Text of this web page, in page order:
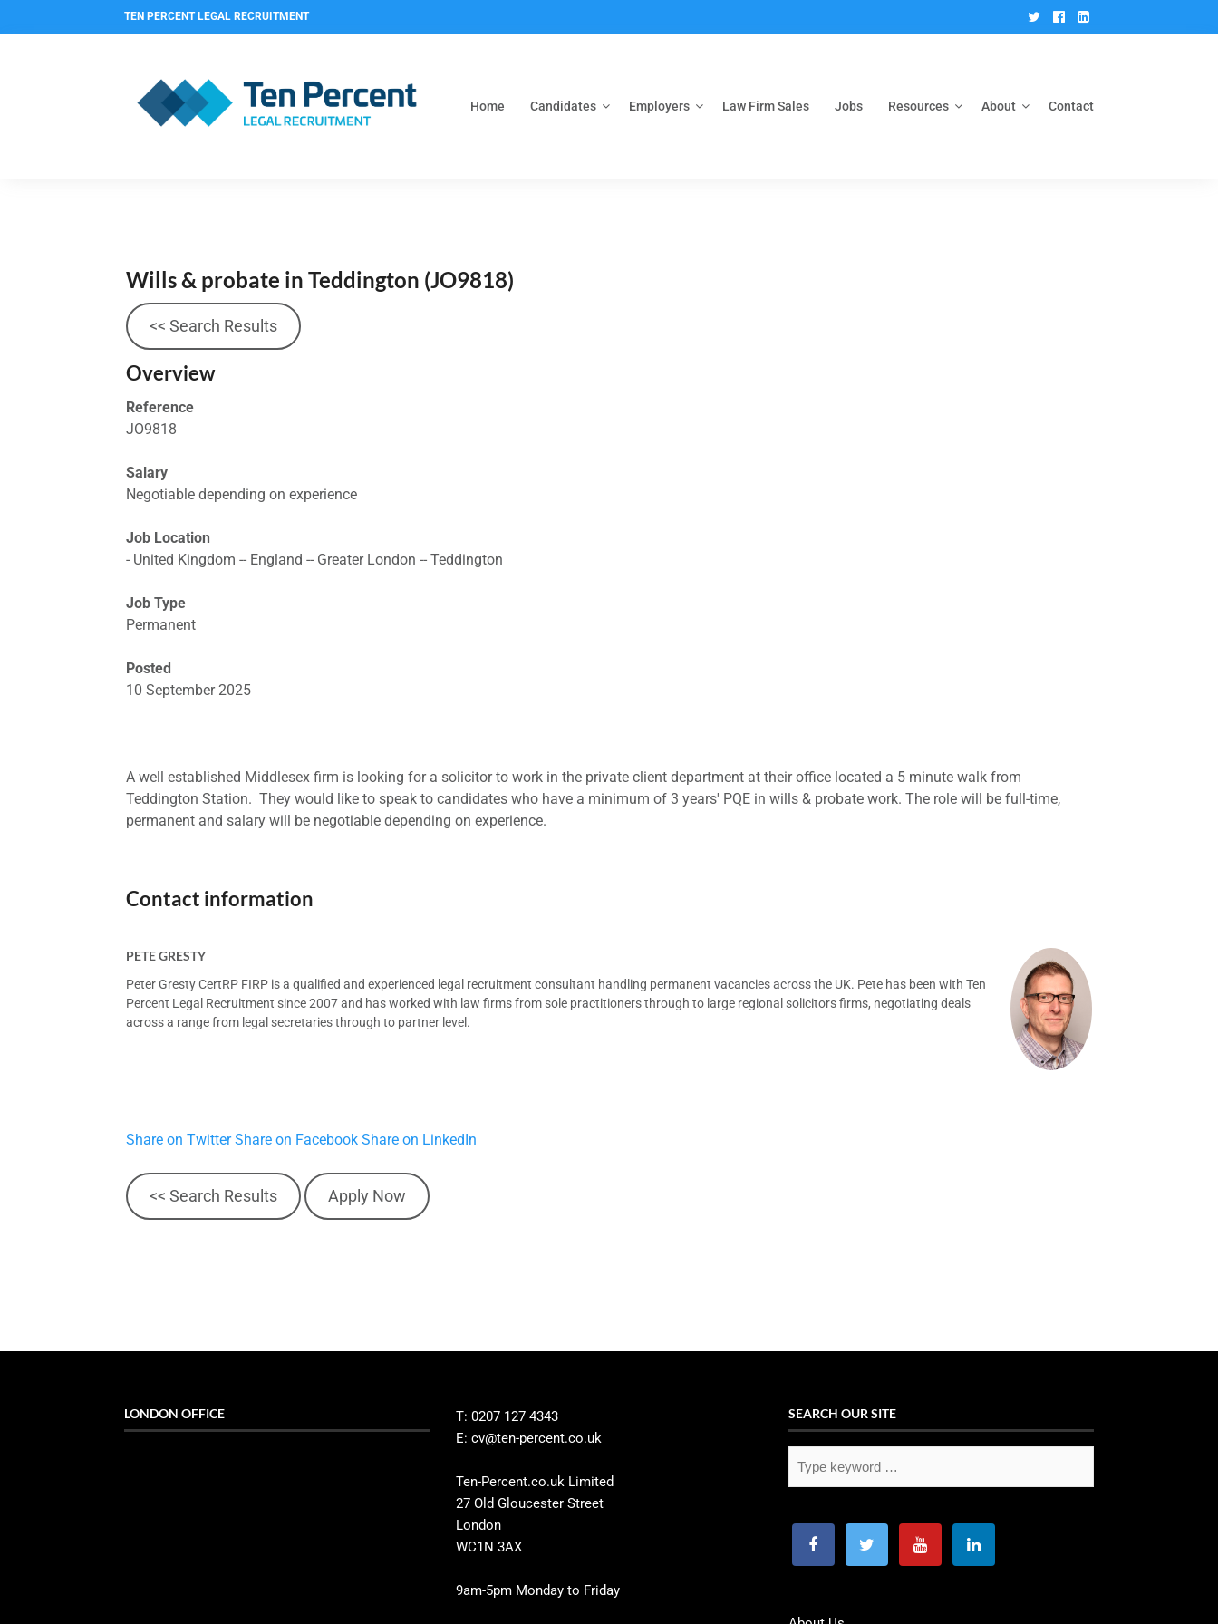
TEN PERCENT LEGAL RECRUITMENT Twitter
Facebook
Linkedin
Home Candidates Employers Law Firm Sales Jobs Resources About Contact
Wills & probate in Teddington (JO9818)
<< Search Results
Overview
Reference
JO9818
Salary
Negotiable depending on experience
Job Location
- United Kingdom -- England -- Greater London -- Teddington
Job Type
Permanent
Posted
10 September 2025
A well established Middlesex firm is looking for a solicitor to work in the private client department at their office located a 5 minute walk from
Teddington Station. They would like to speak to candidates who have a minimum of 3 years' PQE in wills & probate work. The role will be full-time,
permanent and salary will be negotiable depending on experience.
Contact information
PETE GRESTY
Peter Gresty CertRP FIRP is a qualified and experienced legal recruitment consultant handling permanent vacancies across the UK. Pete has been with Ten
Percent Legal Recruitment since 2007 and has worked with law firms from sole practitioners through to large regional solicitors firms, negotiating deals
across a range from legal secretaries through to partner level.
Share on Twitter Share on Facebook Share on LinkedIn
<< Search Results Apply Now
LONDON OFFICE
T: 0207 127 4343
E: cv@ten-percent.co.uk
Ten-Percent.co.uk Limited
27 Old Gloucester Street
London
WC1N 3AX
9am-5pm Monday to Friday
SEARCH OUR SITE